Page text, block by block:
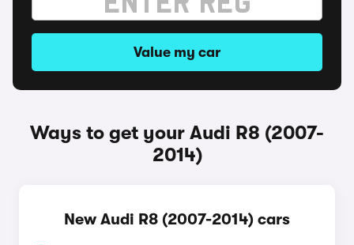
Value my car
Ways to get your Audi R8 (2007-
2014)
New Audi R8 (2007-2014) cars